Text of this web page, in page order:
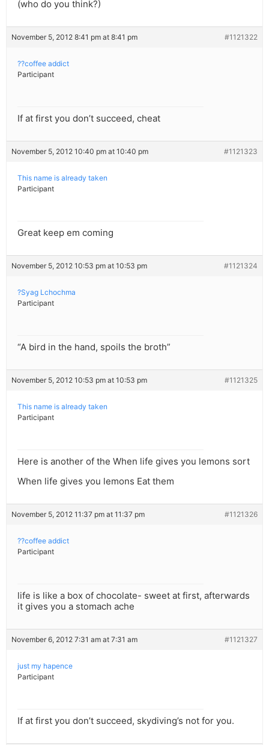
(who do you think?)
November 5, 2012 8:41 pm at 8:41 pm #1121322
??coffee addict
Participant
If at first you don’t succeed, cheat
November 5, 2012 10:40 pm at 10:40 pm #1121323
This name is already taken
Participant
Great keep em coming
November 5, 2012 10:53 pm at 10:53 pm #1121324
?Syag Lchochma
Participant
“A bird in the hand, spoils the broth”
November 5, 2012 10:53 pm at 10:53 pm #1121325
This name is already taken
Participant
Here is another of the When life gives you lemons sort
When life gives you lemons Eat them
November 5, 2012 11:37 pm at 11:37 pm #1121326
??coffee addict
Participant
life is like a box of chocolate- sweet at first, afterwards
it gives you a stomach ache
November 6, 2012 7:31 am at 7:31 am #1121327
just my hapence
Participant
If at first you don’t succeed, skydiving’s not for you.